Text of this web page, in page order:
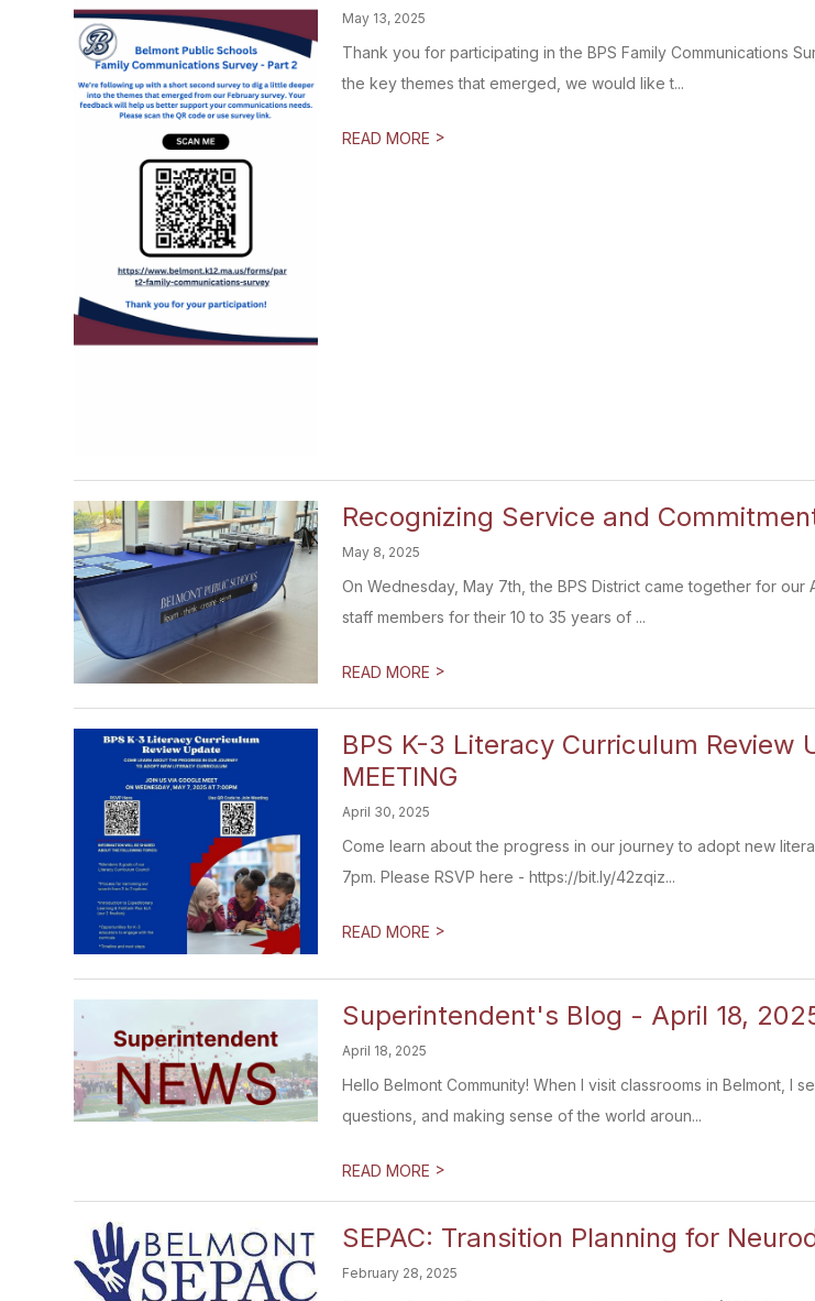
May 13, 2025
Thank you for participating in the BPS Family Communications
the key themes that emerged, we would like t...
READ MORE >
Recognizing Service and
May 8, 2025
On Wednesday, May 7th, the BPS District came together for
staff members for their 10 to 35 years of ...
READ MORE >
BPS K-3 Literacy Curriculum Review
MEETING
April 30, 2025
Come learn about the progress in our journey to adopt new
7pm. Please RSVP here - https://bit.ly/42zqiz...
READ MORE >
Superintendent's Blog - April 18,
April 18, 2025
Hello Belmont Community! When I visit classrooms in Belmont,
questions, and making sense of the world aroun...
READ MORE >
SEPAC: Transition Planning for
February 28, 2025